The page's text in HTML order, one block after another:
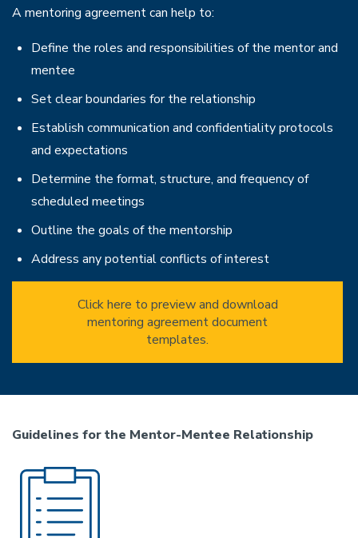
A mentoring agreement can help to:
Define the roles and responsibilities of the mentor and
mentee
Set clear boundaries for the relationship
Establish communication and confidentiality protocols
and expectations
Determine the format, structure, and frequency of
scheduled meetings
Outline the goals of the mentorship
Address any potential conflicts of interest
Click here to preview and download
mentoring agreement document
templates.
Guidelines for the Mentor-Mentee Relationship